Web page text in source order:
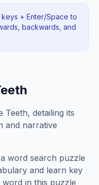
+ Enter/Space to
backwards , and
Teeth, detailing its
and narrative
word search puzzle
and learn key
in this puzzle